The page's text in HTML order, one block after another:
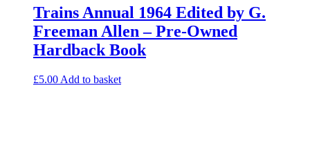
Trains Annual 1964 Edited by G.
Freeman Allen – Pre-Owned
Hardback Book
£5.00 Add to basket